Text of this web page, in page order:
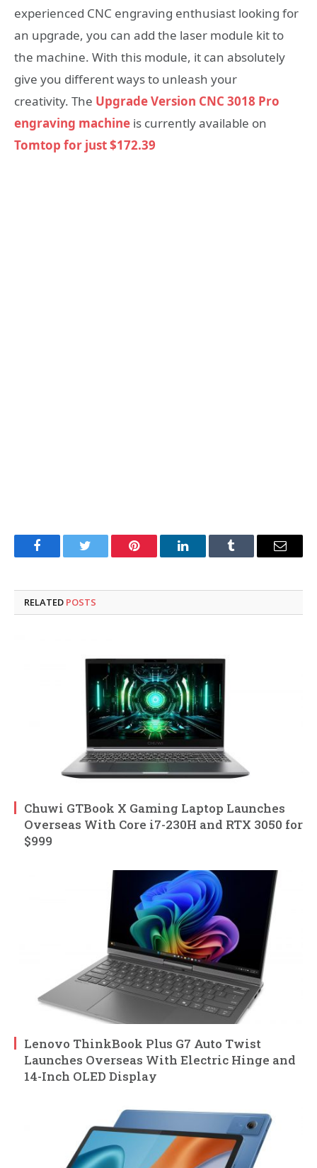
experienced CNC engraving enthusiast looking for
an upgrade, you can add the laser module kit to
the machine. With this module, it can absolutely
give you different ways to unleash your
creativity. The Upgrade Version CNC 3018 Pro
engraving machine is currently available on
Tomtop for just $172.39
FacebookTwitter Pinterest LinkedInTumblr Email
RELATED POSTS
Chuwi GTBook X Gaming Laptop Launches
Overseas With Core i7-230H and RTX 3050 for
$999
Lenovo ThinkBook Plus G7 Auto Twist
Launches Overseas With Electric Hinge and
14-Inch OLED Display